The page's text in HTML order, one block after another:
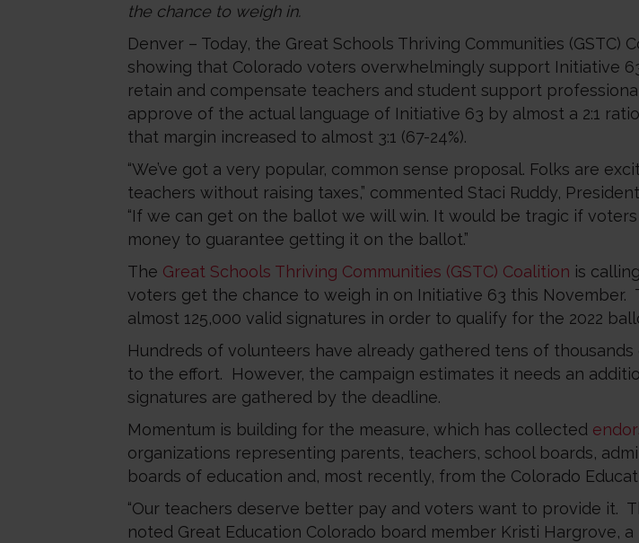
the chance to weigh in.
Denver – Today, the Great Schools Thriving Communities
showing that Colorado voters overwhelmingly support Initiative
retain and compensate teachers and student support
approve of the actual language of Initiative 63 by almost a 2:1
that margin increased to almost 3:1 (67-24%).
“We’ve got a very popular, common sense proposal. Folks are
teachers without raising taxes,” commented Staci Ruddy,
“If we can get on the ballot we will win. It would be tragic if
money to guarantee getting it on the ballot.”
The Great Schools Thriving Communities (GSTC) Coalition is
voters get the chance to weigh in on Initiative 63 this November.
almost 125,000 valid signatures in order to qualify for the 2022
Hundreds of volunteers have already gathered tens of
to the effort. However, the campaign estimates it needs an
signatures are gathered by the deadline.
Momentum is building for the measure, which has collected
organizations representing parents, teachers, school boards,
boards of education and, most recently, from the Colorado
“Our teachers deserve better pay and voters want to provide it.
noted Great Education Colorado board member Kristi Hargrove,